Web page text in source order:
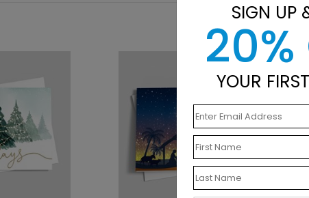
SIGN UP
20%
YOUR